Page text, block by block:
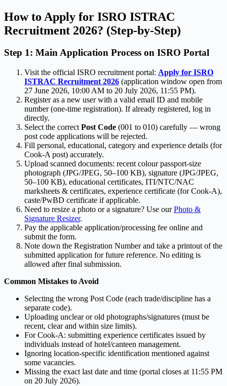
How to Apply for ISRO ISTRAC
Recruitment 2026? (Step-by-Step)
Step 1: Main Application Process on ISRO Portal
Visit the official ISRO recruitment portal: Apply for ISRO
ISTRAC Recruitment 2026 (application window open from
27 June 2026, 10:00 AM to 20 July 2026, 11:55 PM).
Register as a new user with a valid email ID and mobile
number (one-time registration). If already registered, log in
directly.
Select the correct Post Code (001 to 010) carefully — wrong
post code applications will be rejected.
Fill personal, educational, category and experience details (for
Cook-A post) accurately.
Upload scanned documents: recent colour passport-size
photograph (JPG/JPEG, 50–100 KB), signature (JPG/JPEG,
50–100 KB), educational certificates, ITI/NTC/NAC
marksheets & certificates, experience certificate (for Cook-A),
caste/PwBD certificate if applicable.
Need to resize a photo or a signature? Use ourPhoto &
Signature Resizer.
Pay the applicable application/processing fee online and
submit the form.
Note down the Registration Number and take a printout of the
submitted application for future reference. No editing is
allowed after final submission.
Common Mistakes to Avoid
Selecting the wrong Post Code (each trade/discipline has a
separate code).
Uploading unclear or old photographs/signatures (must be
recent, clear and within size limits).
For Cook-A: submitting experience certificates issued by
individuals instead of hotel/canteen management.
Ignoring location-specific identification mentioned against
some vacancies.
Missing the exact last date and time (portal closes at 11:55 PM
on 20 July 2026).